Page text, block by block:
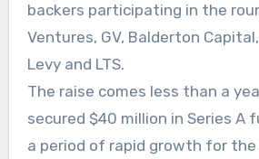
backers participating in the
Ventures, GV, Balderton
Levy and LTS.
The raise comes less than a
secured $40 million in Series A
a period of rapid growth for the